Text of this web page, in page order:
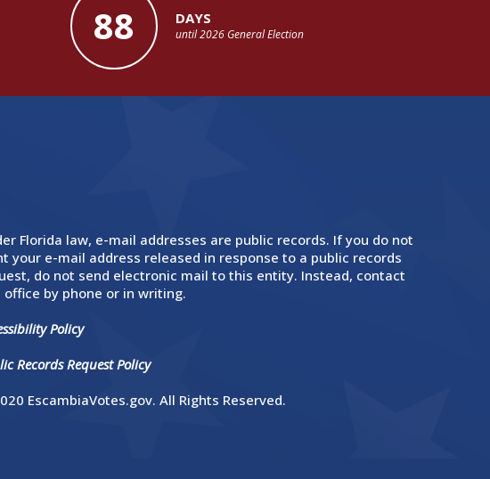
88 DAYS
until 2026 General Election
Florida law, e-mail addresses are public records. If you do not
your e-mail address released in response to a public records
do not send electronic mail to this entity. Instead, contact
office by phone or in writing.
Policy
Records Request Policy
EscambiaVotes.gov. All Rights Reserved.